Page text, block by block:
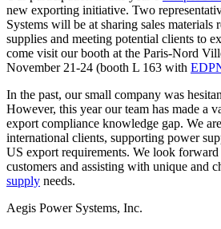
new exporting initiative. Two
Systems will be at sharing sales materials
supplies and meeting potential clients to
come visit our booth at the Paris-Nord
November 21-24 (booth L 163 with
In the past, our small company was
However, this year our team has made a
export compliance knowledge gap. We
international clients, supporting power
US export requirements. We look
customers and assisting with unique and
supply needs.
Aegis Power Systems, Inc.